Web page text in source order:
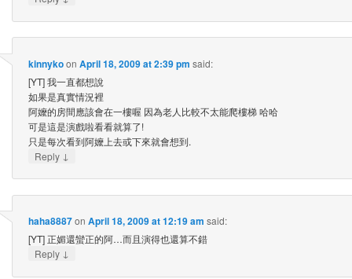
kinnykoon April 18, 2009 at 2:39 pm said:
[YT] 我一直都想說
如果是真實情況裡
阿嬤的房間應該會在一樓喔 因為老人比較不太能爬樓梯 哈哈
可是這是演戲啦看看就算了!
只是每次看到阿嬤上去或下來就會想到.
Reply ↓
haha8887on April 18, 2009 at 12:19 am said:
[YT] 正媚還蠻正的阿…而且演得也還算不錯
Reply ↓